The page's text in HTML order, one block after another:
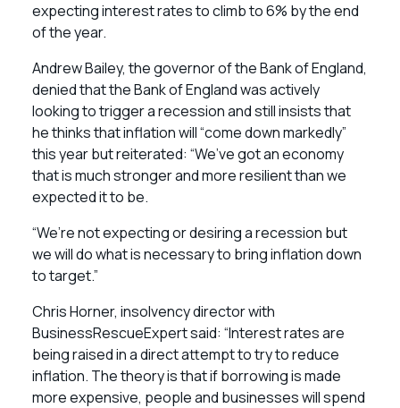
expecting interest rates to climb to 6% by the end
of the year.
Andrew Bailey, the governor of the Bank of England,
denied that the Bank of England was actively
looking to trigger a recession and still insists that
he thinks that inflation will “come down markedly”
this year but reiterated: “We’ve got an economy
that is much stronger and more resilient than we
expected it to be.
“We’re not expecting or desiring a recession but
we will do what is necessary to bring inflation down
to target.”
Chris Horner, insolvency director with
BusinessRescueExpert said: “Interest rates are
being raised in a direct attempt to try to reduce
inflation. The theory is that if borrowing is made
more expensive, people and businesses will spend